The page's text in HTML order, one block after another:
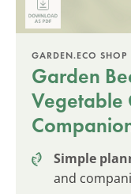
GARDEN.ECO SHOP
Garden
Vegetable
Simple
and